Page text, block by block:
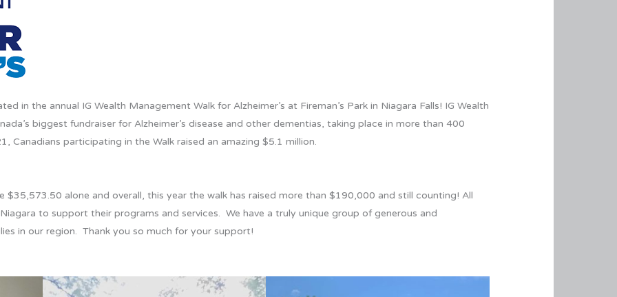
in the annual IG Wealth Management Walk for Alzheimer’s at Fireman’s Park in Niagara Falls! IG Wealth
biggest fundraiser for Alzheimer’s disease and other dementias, taking place in more than 400
Canadians participating in the Walk raised an amazing $5.1 million.
$35,573.50 alone and overall, this year the walk has raised more than $190,000 and still counting! All
to support their programs and services. We have a truly unique group of generous and
in our region. Thank you so much for your support!